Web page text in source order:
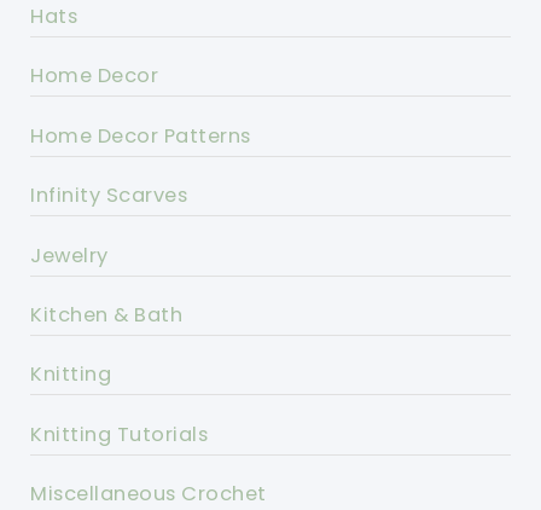
Hats
Home Decor
Home Decor Patterns
Infinity Scarves
Jewelry
Kitchen & Bath
Knitting
Knitting Tutorials
Miscellaneous Crochet